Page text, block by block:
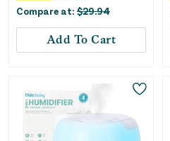
Compare at: $29.94
Add To Cart